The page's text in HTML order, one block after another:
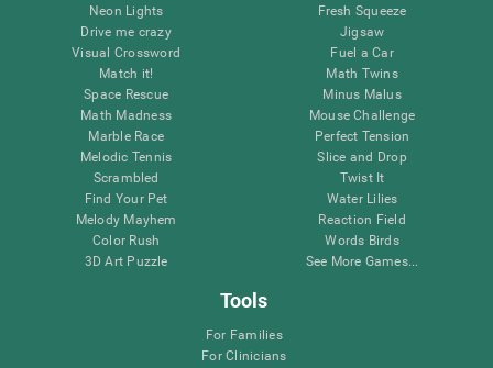
Neon Lights
Drive me crazy
Visual Crossword
Match it!
Space Rescue
Math Madness
Marble Race
Melodic Tennis
Scrambled
Find Your Pet
Melody Mayhem
Color Rush
3D Art Puzzle
Fresh Squeeze
Jigsaw
Fuel a Car
Math Twins
Minus Malus
Mouse Challenge
Perfect Tension
Slice and Drop
Twist It
Water Lilies
Reaction Field
Words Birds
See More Games...
Tools
For Families
For Clinicians